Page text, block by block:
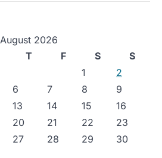
August 2026
T F S
S
1
2
6 7 8
9
13 14 15
16
20 21 22
23
27 28 29
30